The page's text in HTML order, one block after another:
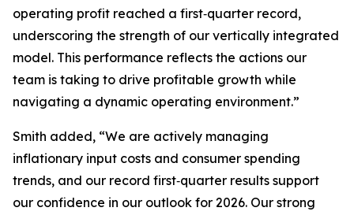
operating profit reached a first‑quarter record,
underscoring the strength of our vertically integrated
model. This performance reflects the actions our
team is taking to drive profitable growth while
navigating a dynamic operating environment.”
Smith added, “We are actively managing
inflationary input costs and consumer spending
trends, and our record first‑quarter results support
our confidence in our outlook for 2026. Our strong